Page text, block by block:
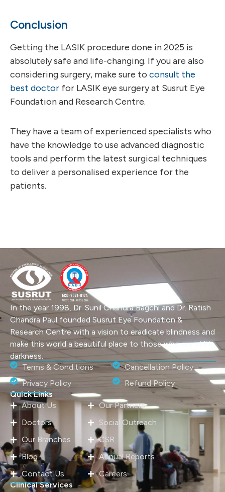
Conclusion
Getting the LASIK procedure done in 2025 is
absolutely safe and life-changing. If you are also
considering surgery, make sure to consult the
best doctor for LASIK eye surgery at Susrut Eye
Foundation and Research Centre.
They have a team of experienced specialists who
have the knowledge to use advanced diagnostic
tools and perform the latest surgical techniques
to deliver a personalised experience for the
patients.
In the year 1998, Dr. Sunil Chandra Bagchi and Dr. Ratish
Chandra Paul founded Susrut Eye Foundation &
Research Centre with a vision to eradicate blindness and
make this world a beautiful place to those who are still in
darkness.
Terms & Conditions
Privacy Policy
Cancellation Policy
Refund Policy
Quick Links
About Us
Doctors
Our Branches
Blog
Contact Us
Our Partners
Social Outreach
CSR
Annual Reports
Careers
Clinical Services